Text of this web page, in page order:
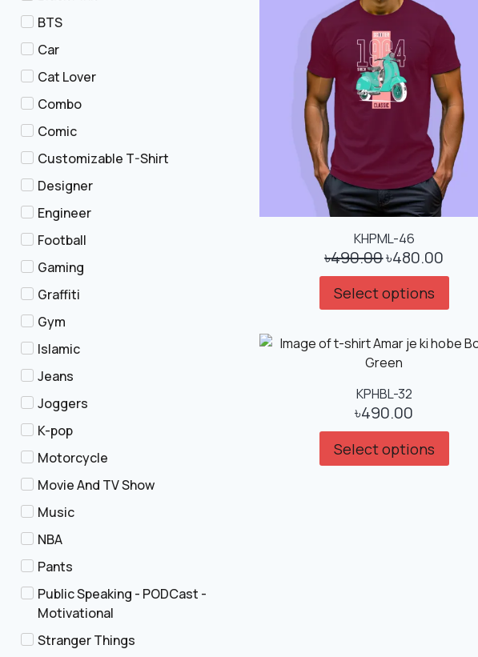
BTS
Car
Cat Lover
Combo
Comic
Customizable T-Shirt
Designer
Engineer
Football
Gaming
Graffiti
Gym
Islamic
Jeans
Joggers
K-pop
Motorcycle
Movie And TV Show
Music
NBA
Pants
Public Speaking - PODCast -
Motivational
Stranger Things
KHPML-46
৳490.00৳480.00
Select options
KPHBL-32
৳490.00
Select options